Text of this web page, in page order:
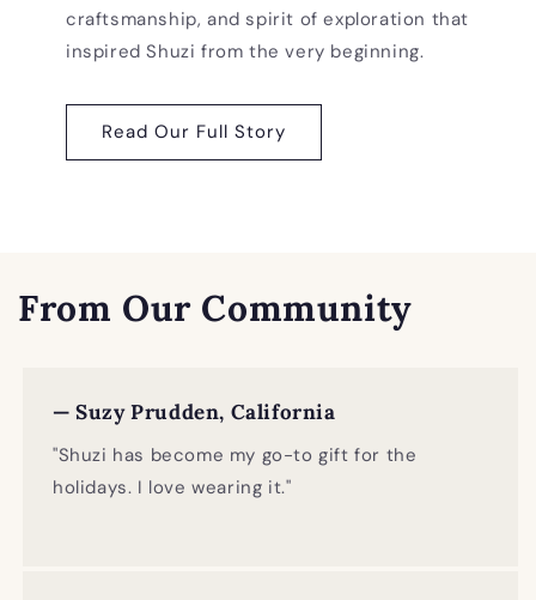
craftsmanship, and spirit of exploration that
inspired Shuzi from the very beginning.
Read Our Full Story
From Our Community
— Suzy Prudden, California
"Shuzi has become my go-to gift for the
holidays. I love wearing it."